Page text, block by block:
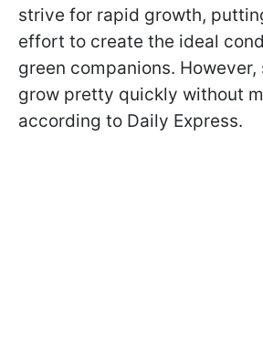
strive for rapid growth,
effort to create the ideal
green companions. However,
grow pretty quickly without
according to Daily Express.